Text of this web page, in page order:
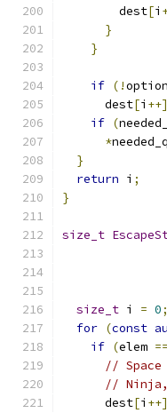
        dest
[i
}
}
if (!
      dest
[i ++]
if (
*
}
return i ;
}
size_t
size_t i = 0;
for (const
if (elem ==
//
// Ninja,
      dest
[i ++]